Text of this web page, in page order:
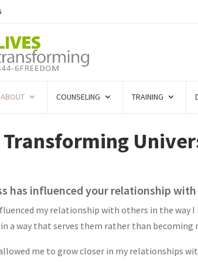
ABOUT COUNSELING TRAINING
Transforming
has influenced your relationship
my relationship with others in the way
a way that serves them rather than
me to grow closer in my relationships